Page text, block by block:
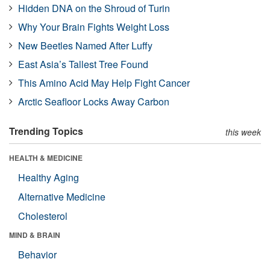
Hidden DNA on the Shroud of Turin
Why Your Brain Fights Weight Loss
New Beetles Named After Luffy
East Asia’s Tallest Tree Found
This Amino Acid May Help Fight Cancer
Arctic Seafloor Locks Away Carbon
Trending Topics this week
HEALTH & MEDICINE
Healthy Aging
Alternative Medicine
Cholesterol
MIND & BRAIN
Behavior